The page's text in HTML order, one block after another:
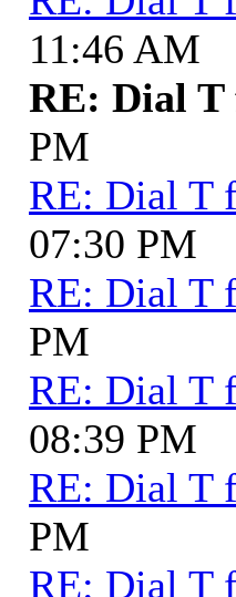
11:46 AM
RE: Dial T
PM
RE: Dial T
07:30 PM
RE: Dial T
PM
RE: Dial T
08:39 PM
RE: Dial T
PM
RE: Dial T